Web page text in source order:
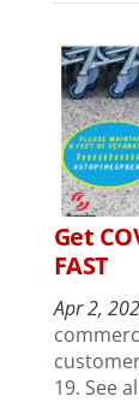
Get
FAST
Apr 2,
19. See